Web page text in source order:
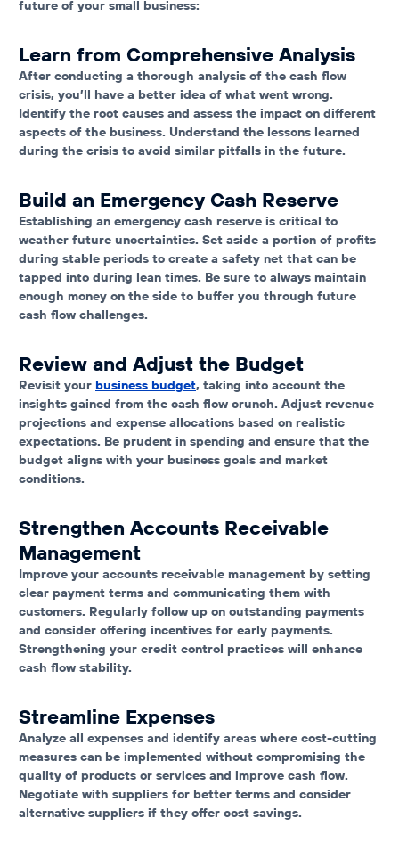
future of your small business:
Learn from Comprehensive Analysis
After conducting a thorough analysis of the cash flow
crisis, you’ll have a better idea of what went wrong.
Identify the root causes and assess the impact on different
aspects of the business. Understand the lessons learned
during the crisis to avoid similar pitfalls in the future.
Build an Emergency Cash Reserve
Establishing an emergency cash reserve is critical to
weather future uncertainties. Set aside a portion of profits
during stable periods to create a safety net that can be
tapped into during lean times. Be sure to always maintain
enough money on the side to buffer you through future
cash flow challenges.
Review and Adjust the Budget
Revisit your business budget, taking into account the
insights gained from the cash flow crunch. Adjust revenue
projections and expense allocations based on realistic
expectations. Be prudent in spending and ensure that the
budget aligns with your business goals and market
conditions.
Strengthen Accounts Receivable
Management
Improve your accounts receivable management by setting
clear payment terms and communicating them with
customers. Regularly follow up on outstanding payments
and consider offering incentives for early payments.
Strengthening your credit control practices will enhance
cash flow stability.
Streamline Expenses
Analyze all expenses and identify areas where cost-cutting
measures can be implemented without compromising the
quality of products or services and improve cash flow.
Negotiate with suppliers for better terms and consider
alternative suppliers if they offer cost savings.